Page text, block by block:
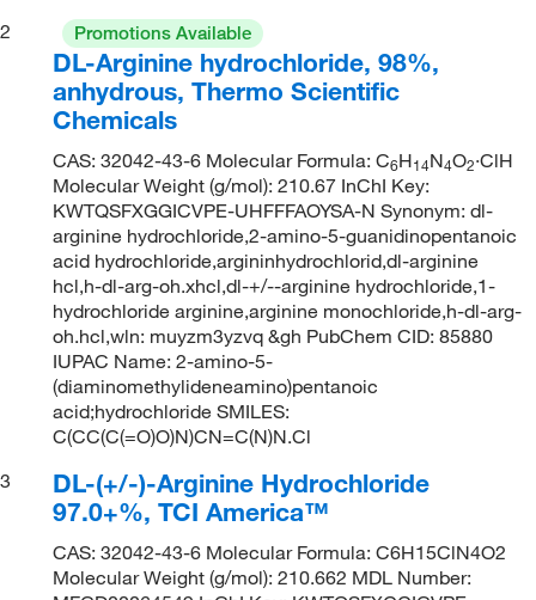
2
Promotions Available
DL-Arginine hydrochloride, 98%,
anhydrous, Thermo Scientific
Chemicals
CAS: 32042-43-6 Molecular Formula: C6H14N4O2·ClH
Molecular Weight (g/mol): 210.67 InChI Key:
KWTQSFXGGICVPE-UHFFFAOYSA-N Synonym: dl-
arginine hydrochloride,2-amino-5-guanidinopentanoic
acid hydrochloride,argininhydrochlorid,dl-arginine
hcl,h-dl-arg-oh.xhcl,dl-+/--arginine hydrochloride,1-
hydrochloride arginine,arginine monochloride,h-dl-arg-
oh.hcl,wln: muyzm3yzvq &gh PubChem CID: 85880
IUPAC Name: 2-amino-5-
(diaminomethylideneamino)pentanoic
acid;hydrochloride SMILES:
C(CC(C(=O)O)N)CN=C(N)N.Cl
3
DL-(+/-)-Arginine Hydrochloride
97.0+%, TCI America™
CAS: 32042-43-6 Molecular Formula: C6H15ClN4O2
Molecular Weight (g/mol): 210.662 MDL Number: